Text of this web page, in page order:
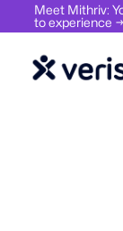
Meet Mithriv:
to experience →